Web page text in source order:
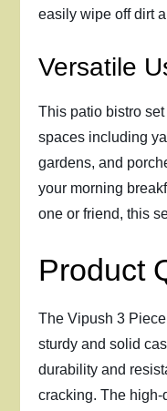
easily wipe off dirt
Versatile
This patio bistro
spaces including
gardens, and
your morning
one or friend, this
Product
The Vipush 3
sturdy and solid
durability and
cracking. The